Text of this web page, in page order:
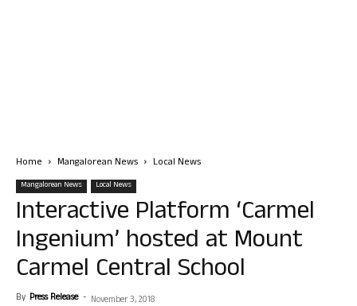
Home Mangalorean News Local News
Mangalorean News Local News
Interactive Platform ‘Carmel
Ingenium’ hosted at Mount
Carmel Central School
By Press Release - November 3, 2018